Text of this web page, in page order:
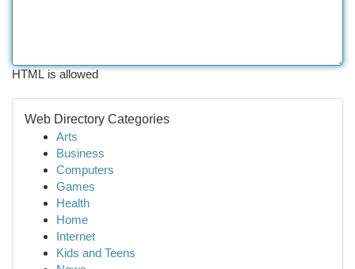
HTML is allowed
Web Directory Categories
Arts
Business
Computers
Games
Health
Home
Internet
Kids and Teens